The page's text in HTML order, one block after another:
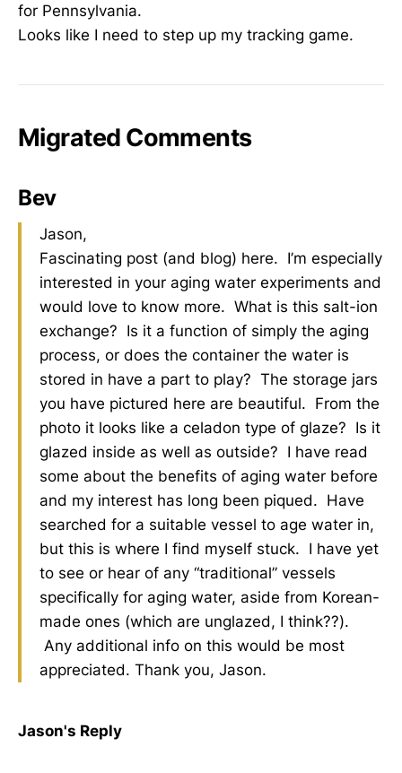
for Pennsylvania.
Looks like I need to step up my tracking game.
Migrated Comments
Bev
Jason,
Fascinating post (and blog) here. I’m especially
interested in your aging water experiments and
would love to know more. What is this salt-ion
exchange? Is it a function of simply the aging
process, or does the container the water is
stored in have a part to play? The storage jars
you have pictured here are beautiful. From the
photo it looks like a celadon type of glaze? Is it
glazed inside as well as outside? I have read
some about the benefits of aging water before
and my interest has long been piqued. Have
searched for a suitable vessel to age water in,
but this is where I find myself stuck. I have yet
to see or hear of any “traditional” vessels
specifically for aging water, aside from Korean-
made ones (which are unglazed, I think??).
Any additional info on this would be most
appreciated. Thank you, Jason.
Jason's Reply